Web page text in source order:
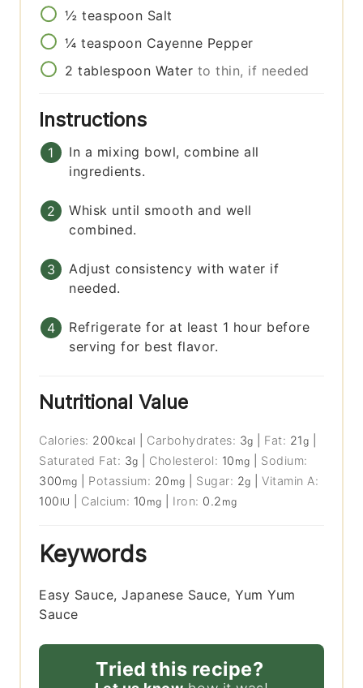
½ teaspoon Salt
¼ teaspoon Cayenne Pepper
2 tablespoon Water to thin, if needed
Instructions
In a mixing bowl, combine all
ingredients.
Whisk until smooth and well
combined.
Adjust consistency with water if
needed.
Refrigerate for at least 1 hour before
serving for best flavor.
Nutritional Value
Calories: 200 kcal Carbohydrates: 3g Fat: 21g
Saturated Fat: 3g Cholesterol: 10 mg
Sodium:
300 mg Potassium: 20 mg Sugar: 2g |Vitamin A:
100 IU Calcium: 10 mg Iron: 0.2 mg
Keywords
Easy Sauce, Japanese Sauce, Yum Yum
Sauce
Tried this recipe?